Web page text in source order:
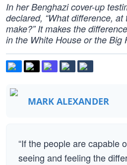
In her Benghazi cover-up
declared, “What difference,
make?” It makes the
in the White House or the Big
MARK ALEXANDER
“If the people are capable
seeing and feeling the